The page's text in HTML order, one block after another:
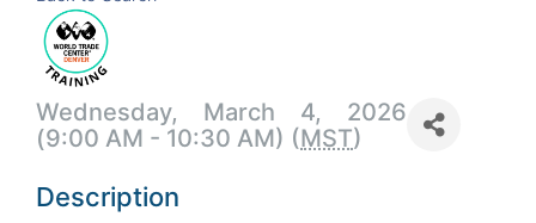
Wednesday, March 4, 2026
(9:00 AM - 10:30 AM) (MST)
Description